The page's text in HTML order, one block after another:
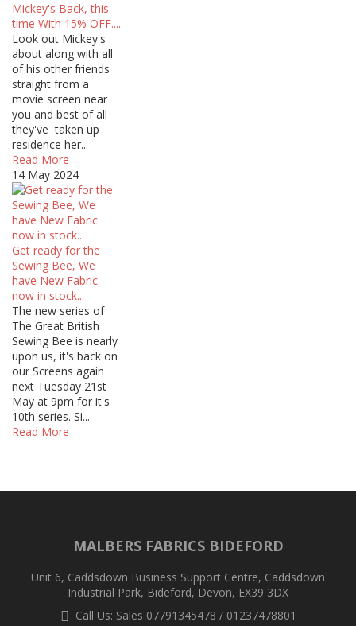
Mickey's Back, this
time With 15% OFF....
Look out Mickey's
about along with all
of his other friends
straight from a
movie screen near
you and best of all
they've taken up
residence her...
Read More
14 May 2024
Get ready for the
Sewing Bee, We
have New Fabric
now in stock...
The new series of
The Great British
Sewing Bee is nearly
upon us, it's back on
our Screens again
next Tuesday 21st
May at 9pm for it's
10th series. Si...
Read More
MALBERS FABRICS BIDEFORD
Unit 6, Caddsdown Business Support Centre, Caddsdown
Industrial Park, Bideford, Devon, EX39 3DX
Call Us: Sales 07791345478 / 01237478801